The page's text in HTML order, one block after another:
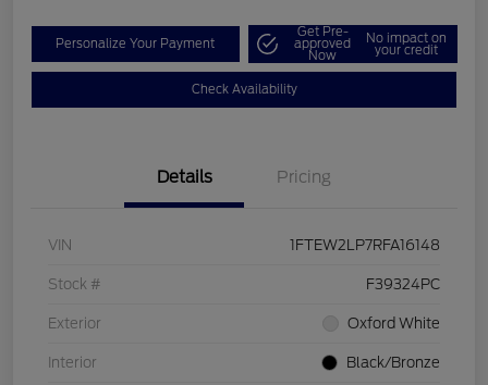
Personalize Your Payment
Get Pre-
approved
Now
No impact on
your credit
Check Availability
Details Pricing
VIN 1FTEW2LP7RFA16148
Stock # F39324PC
Exterior Oxford White
Interior Black/Bronze